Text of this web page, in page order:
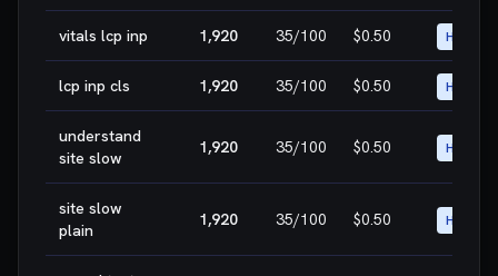
vitals lcp inp 1,920 35/100 $0.50 HIGH
lcp inp cls 1,920 35/100 $0.50 HIGH
understand
site slow
1,920 35/100 $0.50 HIGH
site slow
plain
1,920 35/100 $0.50 HIGH